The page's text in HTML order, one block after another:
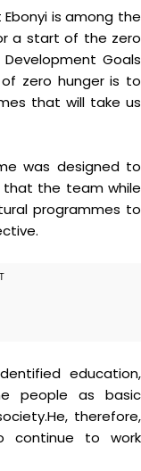
is among the
a start of the zero
Goals
zero hunger is to
that will take us
was designed to
that the team while
programmes to
education,
people as basic
therefore,
continue to work